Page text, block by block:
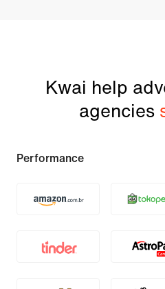
Kwai help
agencies
Performance